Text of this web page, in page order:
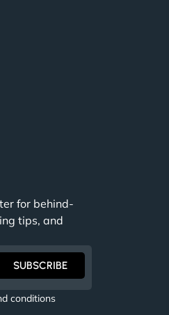
for behind-
tips, and
SUBSCRIBE
conditions